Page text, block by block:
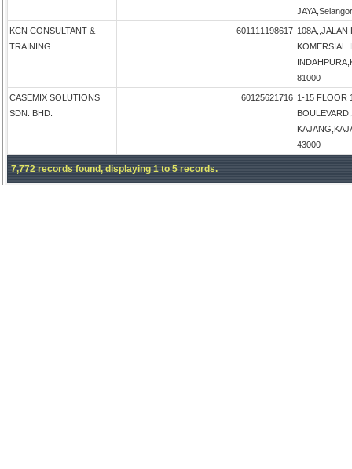
KCN CONSULTANT &
TRAINING
601111198617 108A,,JALAN
KOMERSIAL
81000
CASEMIX SOLUTIONS
SDN. BHD.
60125621716 1-15 FLOOR
43000
7,772 records found, displaying 1 to 5 records.